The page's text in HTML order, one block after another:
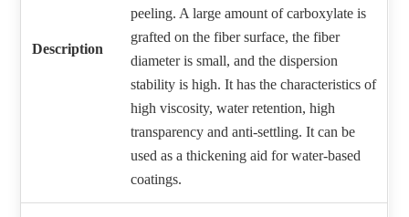
Description
peeling. A large amount of carboxylate is
grafted on the fiber surface, the fiber
diameter is small, and the dispersion
stability is high. It has the characteristics of
high viscosity, water retention, high
transparency and anti-settling. It can be
used as a thickening aid for water-based
coatings.